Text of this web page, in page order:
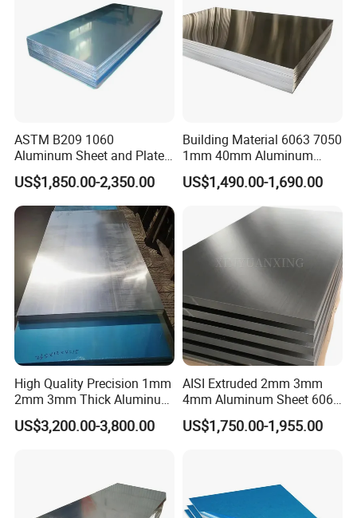
ASTM B209 1060
Aluminum Sheet and Plate
1050 1060 1100 2014 2024
3003 5052 5083 6061 6063
6082 7075 H14 H18 H24
H32 Temper Aluminium
Sheet Plate for Decoration
US$1,850.00-2,350.00
Building Material 6063 7050
1mm 40mm Aluminum
Alloy Sheets
US$1,490.00-1,690.00
High Quality Precision 1mm
2mm 3mm Thick Aluminum
Plate Thick Flat Aluminum
Sheet for Industrial Building
US$3,200.00-3,800.00
AISI Extruded 2mm 3mm
4mm Aluminum Sheet 6061
6063 T6 Aluminum Plate
5083 5052 H32 7075
US$1,750.00-1,955.00